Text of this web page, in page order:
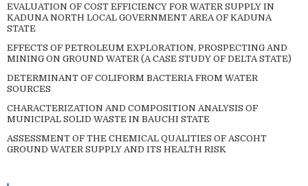
EVALUATION OF COST EFFICIENCY FOR WATER SUPPLY IN
KADUNA NORTH LOCAL GOVERNMENT AREA OF KADUNA
STATE
EFFECTS OF PETROLEUM EXPLORATION, PROSPECTING AND
MINING ON GROUND WATER (A CASE STUDY OF DELTA STATE)
DETERMINANT OF COLIFORM BACTERIA FROM WATER
SOURCES
CHARACTERIZATION AND COMPOSITION ANALYSIS OF
MUNICIPAL SOLID WASTE IN BAUCHI STATE
ASSESSMENT OF THE CHEMICAL QUALITIES OF ASCOHT
GROUND WATER SUPPLY AND ITS HEALTH RISK